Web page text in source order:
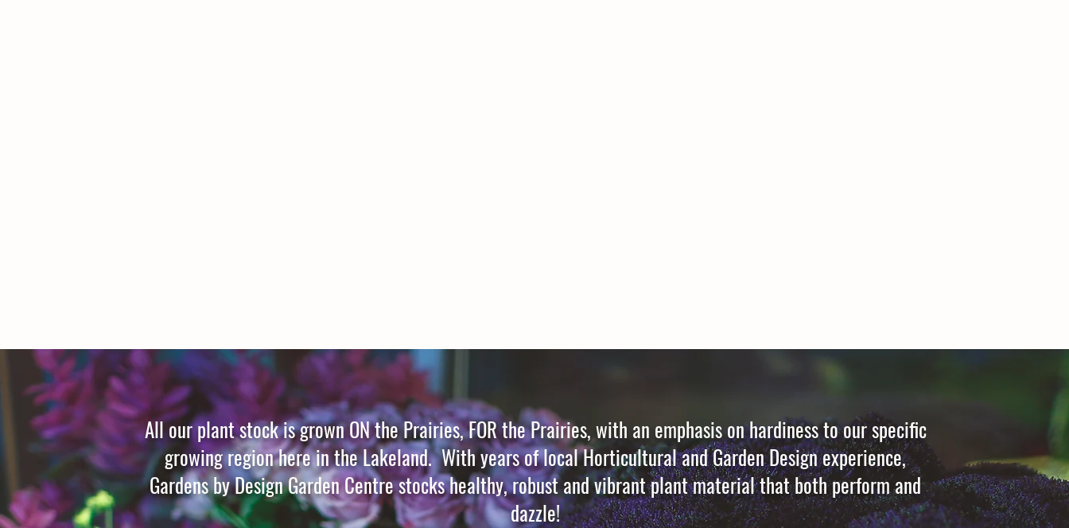
All our plant stock is grown ON the Prairies, FOR the Prairies, with an emphasis on hardiness to our specific
growing region here in the Lakeland. With years of local Horticultural and Garden Design experience,
Gardens by Design Garden Centre stocks healthy, robust and vibrant plant material that both perform and
dazzle!